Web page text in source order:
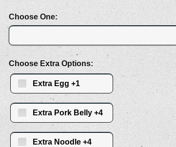
Choose One:
Choose Extra Options:
Extra Egg +1
Extra Pork Belly +4
Extra Noodle +4